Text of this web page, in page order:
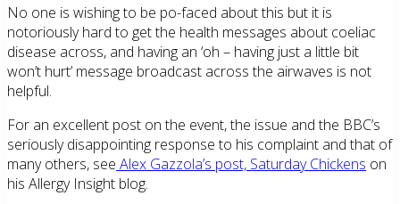
No one is wishing to be po-faced about this but it is
notoriously hard to get the health messages about coeliac
disease across, and having an ‘oh – having just a little bit
won’t hurt’ message broadcast across the airwaves is not
helpful.
For an excellent post on the event, the issue and the BBC’s
seriously disappointing response to his complaint and that of
many others, see Alex Gazzola’s post, Saturday Chickens on
his Allergy Insight blog.